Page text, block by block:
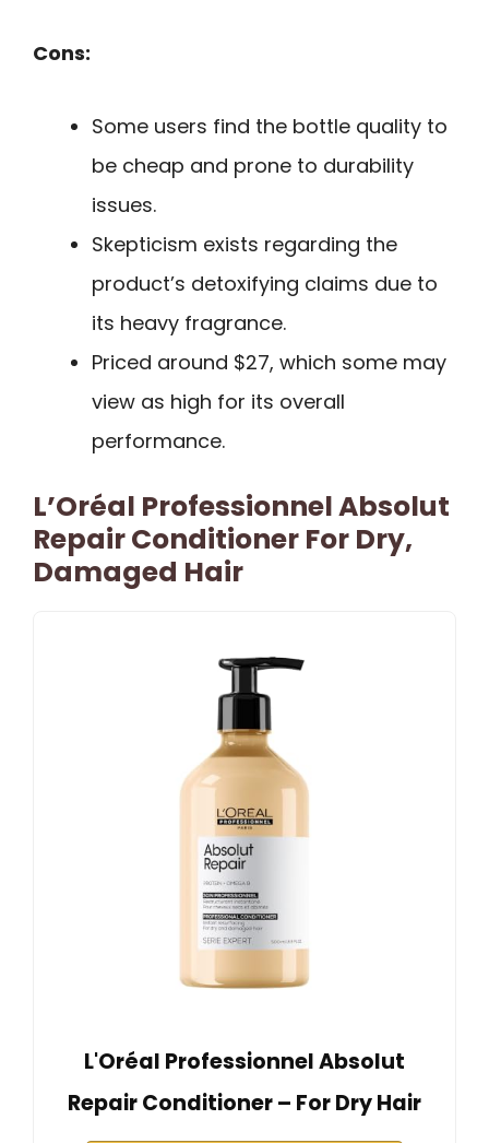
Cons:
Some users find the bottle quality to
be cheap and prone to durability
issues.
Skepticism exists regarding the
product’s detoxifying claims due to
its heavy fragrance.
Priced around $27, which some may
view as high for its overall
performance.
L’Oréal Professionnel Absolut
Repair Conditioner For Dry,
Damaged Hair
L'Oréal Professionnel Absolut
Repair Conditioner – For Dry Hair